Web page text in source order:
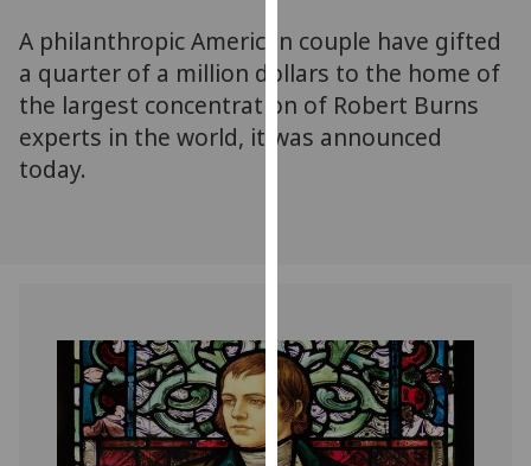
more
about
cookies
and
privacy
policy
page.
Analytics
A philanthropic American couple have gifted
a quarter of a million dollars to the home of
the largest concentration of Robert Burns
experts in the world, it was announced
today.